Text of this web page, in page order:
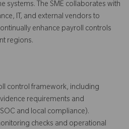
systems. The SME collaborates with
IT, and external vendors to
enhance payroll controls
regions.
control framework, including
requirements and
and local compliance).
checks and operational